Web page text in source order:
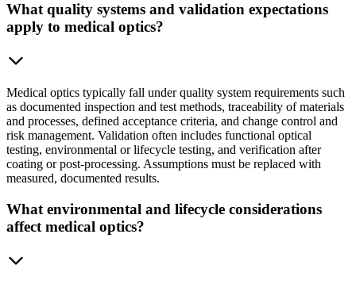
What quality systems and validation expectations
apply to medical optics?
Medical optics typically fall under quality system requirements such
as documented inspection and test methods, traceability of materials
and processes, defined acceptance criteria, and change control and
risk management. Validation often includes functional optical
testing, environmental or lifecycle testing, and verification after
coating or post-processing. Assumptions must be replaced with
measured, documented results.
What environmental and lifecycle considerations
affect medical optics?